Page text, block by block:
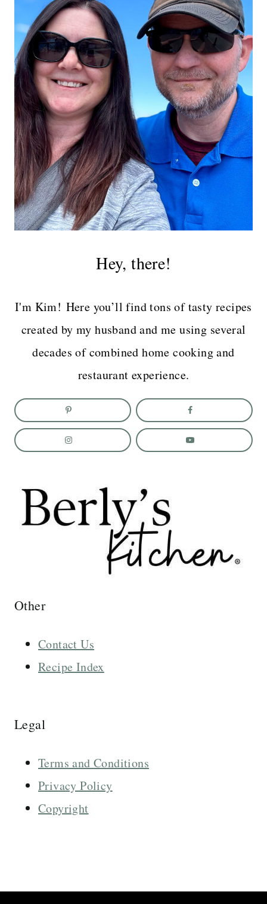
Hey, there!
I'm Kim! Here you’ll find tons of tasty recipes
created by my husband and me using several
decades of combined home cooking and
restaurant experience.
Other
Contact Us
Recipe Index
Legal
Terms and Conditions
Privacy Policy
Copyright